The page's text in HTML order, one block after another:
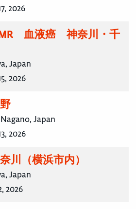
2026
血液癌 神奈川・千
Japan
2026
Japan
2026
川（横浜市内）
Japan
2026